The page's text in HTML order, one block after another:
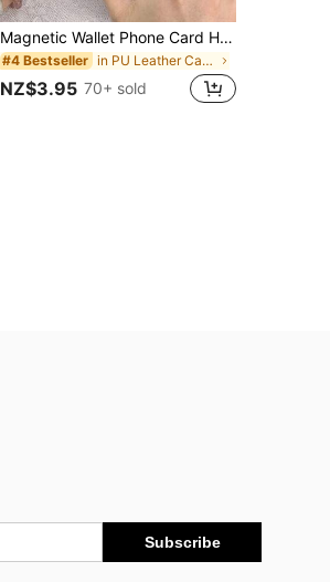
Magnetic Wallet Phone Card Holder With MagSafe, Upgraded Version With 23 Magnets, Compatible With IPhone 16 15 14 13 12 Pro/Pro Max/Plus/Mini MagSafe Wallet Accessories Series, Magnetic Phone Card Case
#4 Bestseller in PU Leather Card Holders
NZ$3.95 70+ sold
Subscribe